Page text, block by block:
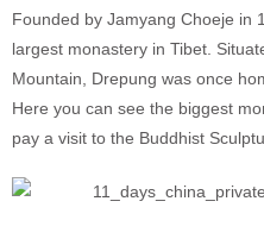
Founded by Jamyang Choeje in
largest monastery in Tibet.
Mountain, Drepung was once
Here you can see the biggest
pay a visit to the Buddhist